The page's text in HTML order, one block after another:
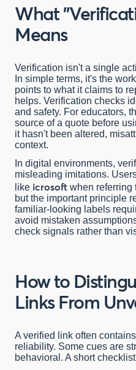
What
Means
Verification isn't a single
In simple terms, it's the
points to what it claims to
helps. Verification checks
and safety. For educators,
source of a quote before
it hasn't been altered,
context.
In digital environments,
misleading imitations.
like icrosoft when referring
but the important principle
familiar-looking labels
avoid mistaken
check signals rather than
How to
Links From
A verified link often
reliability. Some cues are
behavioral. A short